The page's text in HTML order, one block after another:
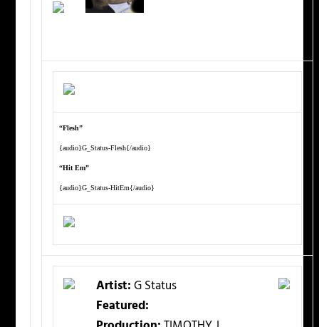
“Flesh”
{audio}G_Status-Flesh{/audio}
“Hit Em”
{audio}G_Status-HitEm{/audio}
Artist:G Status
Featured: